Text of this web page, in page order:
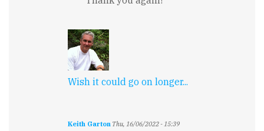
Wish it could go on longer...
Keith Garton Thu, 16/06/2022 - 15:39